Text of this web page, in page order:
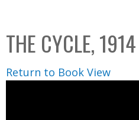
C
o
l
l
THE CYCLE, 1914
Return to Book View